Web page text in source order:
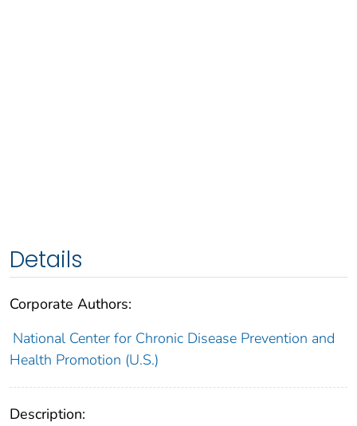
Details
Corporate Authors:
National Center for Chronic Disease Prevention and
Health Promotion (U.S.)
Description: